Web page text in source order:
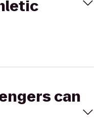
can